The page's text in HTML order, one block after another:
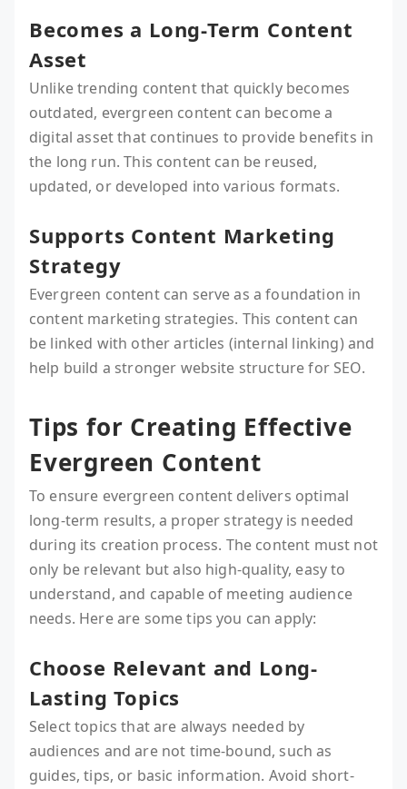
Becomes a Long-Term Content
Asset
Unlike trending content that quickly becomes
outdated, evergreen content can become a
digital asset that continues to provide benefits in
the long run. This content can be reused,
updated, or developed into various formats.
Supports Content Marketing
Strategy
Evergreen content can serve as a foundation in
content marketing strategies. This content can
be linked with other articles (internal linking) and
help build a stronger website structure for SEO.
Tips for Creating Effective
Evergreen Content
To ensure evergreen content delivers optimal
long-term results, a proper strategy is needed
during its creation process. The content must not
only be relevant but also high-quality, easy to
understand, and capable of meeting audience
needs. Here are some tips you can apply:
Choose Relevant and Long-
Lasting Topics
Select topics that are always needed by
audiences and are not time-bound, such as
guides, tips, or basic information. Avoid short-